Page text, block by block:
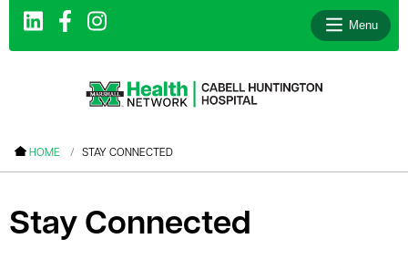
Menu
HOME STAY CONNECTED
Stay Connected
menu